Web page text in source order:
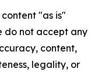
"as is"
do not accept any
content,
legality, or